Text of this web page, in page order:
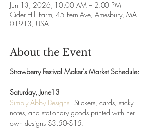
Jun 13, 2026, 10:00 AM – 2:00 PM
Cider Hill Farm, 45 Fern Ave, Amesbury, MA
01913, USA
About the Event
Strawberry Festival Maker's Market Schedule:
Saturday, June13
Simply Abby Designs - Stickers, cards, sticky
notes, and stationary goods printed with her
own designs $3.50-$15.